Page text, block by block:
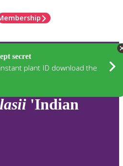
secret
plant ID download the
'Indian